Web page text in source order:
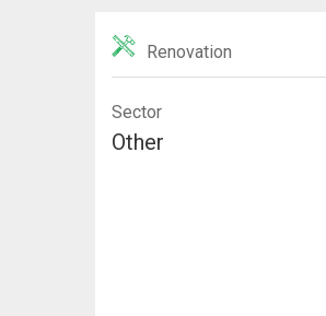
Renovation
Sector
Other